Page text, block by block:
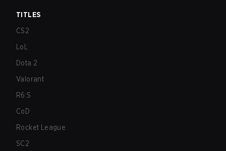
TITLES
CS2
LoL
Dota 2
Valorant
R6:S
CoD
Rocket League
SC2